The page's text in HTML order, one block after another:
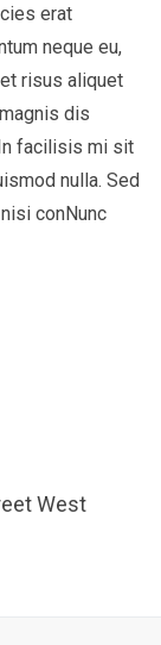
erat
neque eu,
risus aliquet
dis
facilisis mi sit
nulla. Sed
conNunc
West